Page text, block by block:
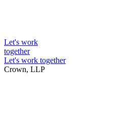
Let's work
together
Let's work together
Crown, LLP